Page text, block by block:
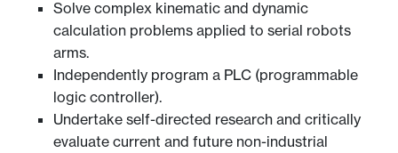
Solve complex kinematic and dynamic
calculation problems applied to serial robots
arms.
Independently program a PLC (programmable
logic controller).
Undertake self-directed research and critically
evaluate current and future non-industrial